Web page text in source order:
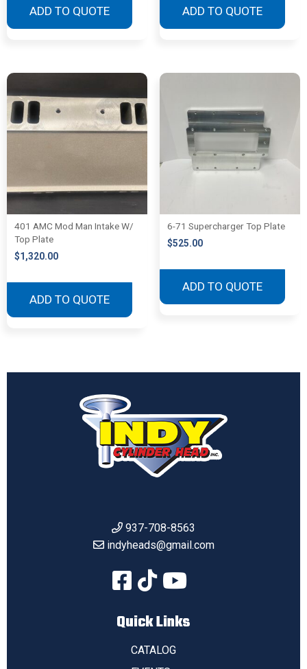
ADD TO QUOTE ADD TO QUOTE
401 AMC Mod Man Intake W/
Top Plate
$1,320.00
ADD TO QUOTE
6-71 Supercharger Top Plate
$525.00
ADD TO QUOTE
937-708-8563
indyheads@gmail.com
Quick Links
CATALOG